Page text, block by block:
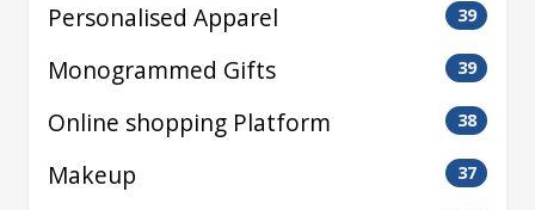
Personalised Apparel 39
Monogrammed Gifts 39
Online shopping Platform 38
Makeup 37